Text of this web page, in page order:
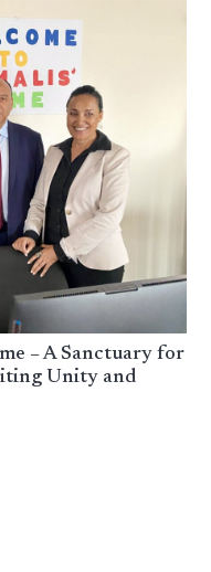
– A Sanctuary for
Unity and